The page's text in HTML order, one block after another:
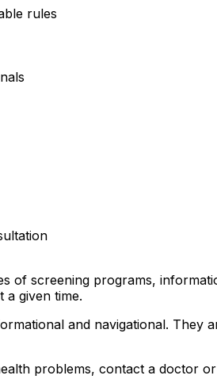
rules
of screening programs,
a given time.
and navigational. They
problems, contact a doctor